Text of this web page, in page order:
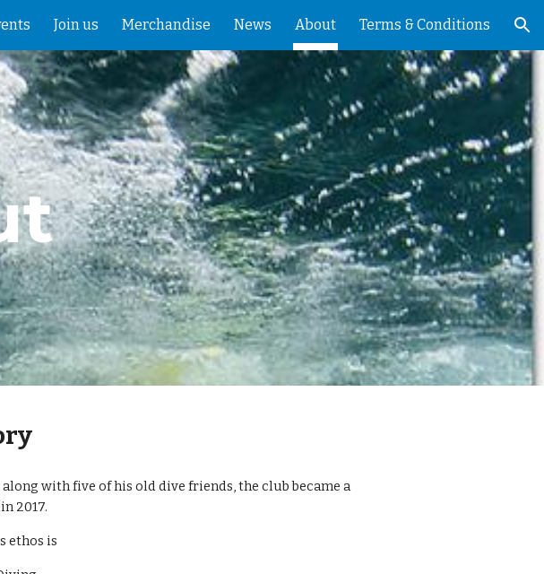
Skip to navigation
Join us Merchandise News About Terms & Conditions
with five of his old dive friends, the club became a
2017.
ethos is